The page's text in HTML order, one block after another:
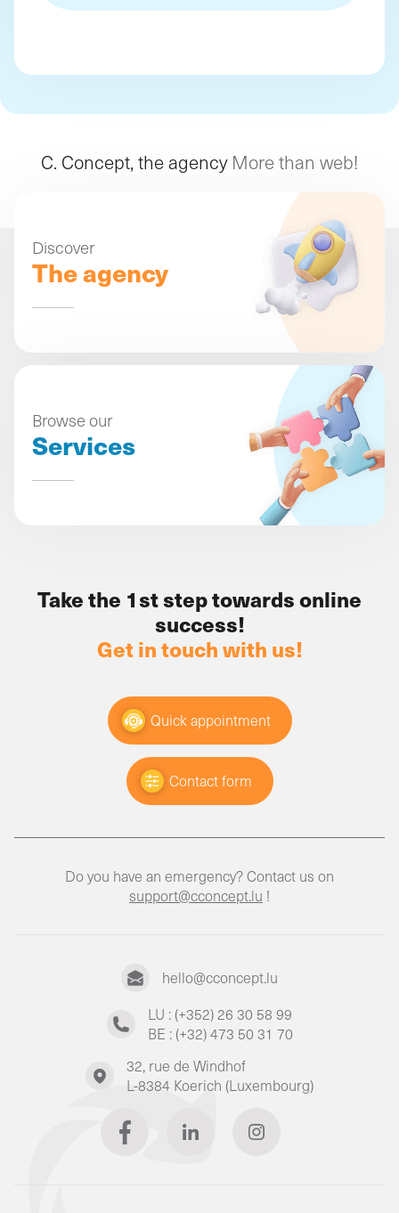
C. Concept, the agencyMore than web!
Discover
The agency
Browse our
Services
Take the 1st step towards online
success!
Get in touch with us!
Quick appointment
Contact form
Do you have an emergency? Contact us on
support@cconcept.lu !
hello@cconcept.lu
LU : (+352) 26 30 58 99
BE : (+32) 473 50 31 70
32, rue de Windhof
L-8384 Koerich (Luxembourg)